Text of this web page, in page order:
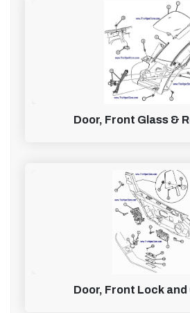
Door, Front Glass &
Door, Front Lock